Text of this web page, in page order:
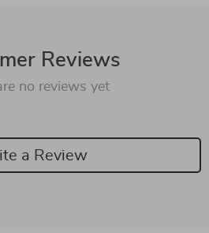
Reviews
no reviews yet
a Review